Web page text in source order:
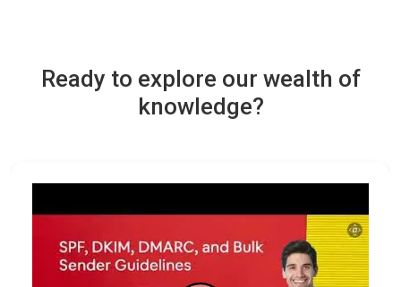
Ready to explore our wealth of
knowledge?